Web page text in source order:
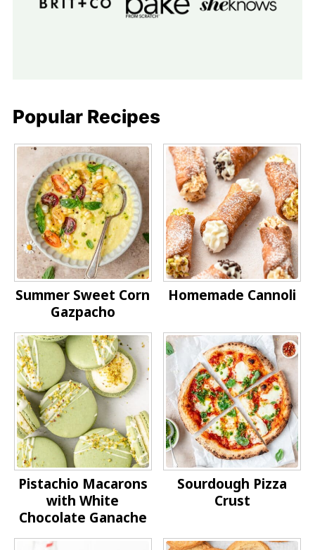
Popular Recipes
Summer Sweet Corn
Gazpacho
Homemade Cannoli
Pistachio Macarons
with White
Chocolate Ganache
Sourdough Pizza
Crust